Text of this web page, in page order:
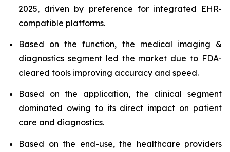
2025, driven by preference for integrated EHR-
compatible platforms.
Based on the function, the medical imaging &
diagnostics segment led the market due to FDA-
cleared tools improving accuracy and speed.
Based on the application, the clinical segment
dominated owing to its direct impact on patient
care and diagnostics.
Based on the end-use, the healthcare providers